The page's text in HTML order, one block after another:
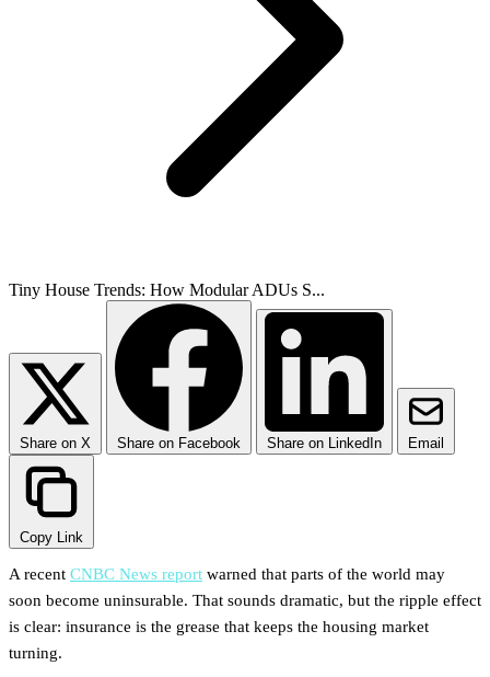
Tiny House Trends: How Modular ADUs S...
Share on X Share on Facebook Share on LinkedIn Email
Copy Link
A recent CNBC News report warned that parts of the world may
soon become uninsurable. That sounds dramatic, but the ripple effect
is clear: insurance is the grease that keeps the housing market
turning.